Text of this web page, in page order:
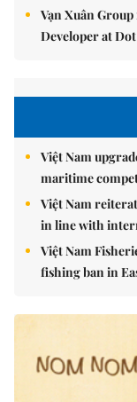
Vạn Xuân
Developer at
Việt Nam
maritime
Việt Nam
in line with
Việt Nam
fishing ban in